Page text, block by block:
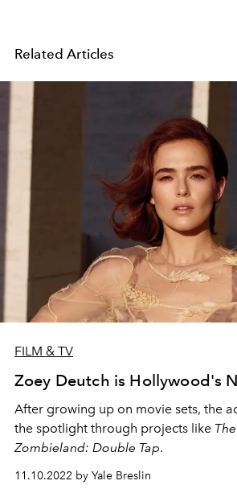
Related Articles
FILM & TV
Zoey Deutch is Hollywood's
After growing up on movie sets, the
the spotlight through projects like
Zombieland: Double Tap.
11.10.2022 by Yale Breslin